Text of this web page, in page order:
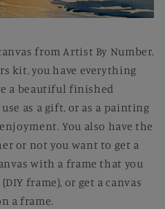
from Artist By Number.
kit, you have everything
a beautiful finished
as a gift, or as a painting
You also have the
or not you want to get a
with a frame that you
frame), or get a canvas
a frame.